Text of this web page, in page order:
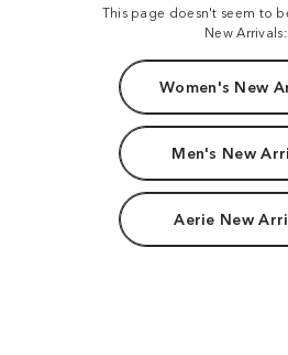
This page doesn't seem to
New Arrivals:
Women's New
Men's New
Aerie New